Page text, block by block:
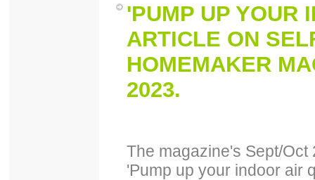
'PUMP UP YOUR
ARTICLE ON
HOMEMAKER
2023.
The magazine's Sept/
'Pump up your indoor air